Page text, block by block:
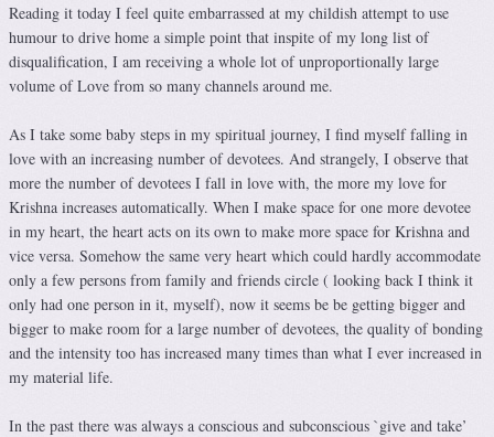
Reading it today I feel quite embarrassed at my childish attempt to use
humour to drive home a simple point that inspite of my long list of
disqualification, I am receiving a whole lot of unproportionally large
volume of Love from so many channels around me.
As I take some baby steps in my spiritual journey, I find myself falling in
love with an increasing number of devotees. And strangely, I observe that
more the number of devotees I fall in love with, the more my love for
Krishna increases automatically. When I make space for one more devotee
in my heart, the heart acts on its own to make more space for Krishna and
vice versa. Somehow the same very heart which could hardly accommodate
only a few persons from family and friends circle ( looking back I think it
only had one person in it, myself), now it seems be be getting bigger and
bigger to make room for a large number of devotees, the quality of bonding
and the intensity too has increased many times than what I ever increased in
my material life.
In the past there was always a conscious and subconscious `give and take’